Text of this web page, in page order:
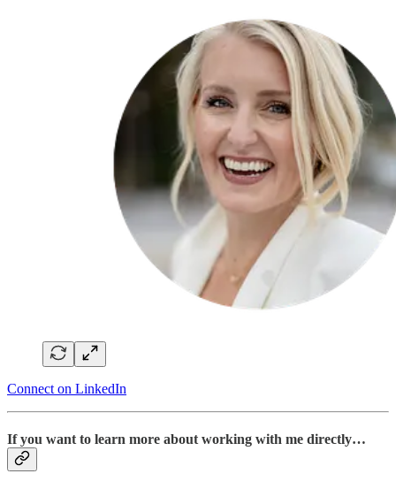
Connect on LinkedIn
If you want to learn more about working with me directly…